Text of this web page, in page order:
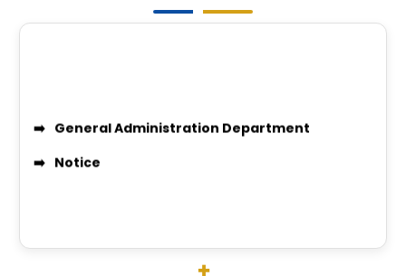
Candidates eligible for PCPNDT EXAM 2025-26